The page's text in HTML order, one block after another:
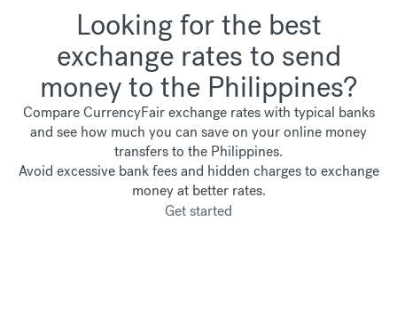
Looking for the best
exchange rates to send
money to the Philippines?
Compare CurrencyFair exchange rates with typical banks
and see how much you can save on your online money
transfers to the Philippines.
Avoid excessive bank fees and hidden charges to exchange
money at better rates.
Get started